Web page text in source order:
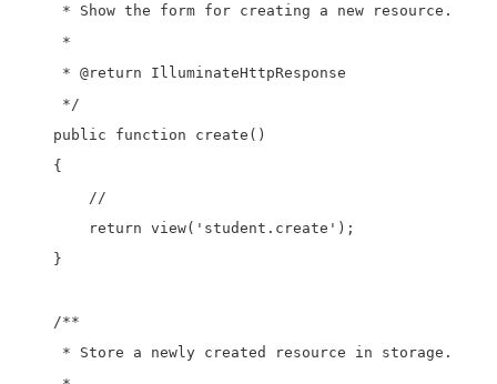
     * Show the form for creating a new resource.
     *
     * @return IlluminateHttpResponse
     */
    public function create()
    {
        //
        return view('student.create');
    }
    /**
     * Store a newly created resource in storage.